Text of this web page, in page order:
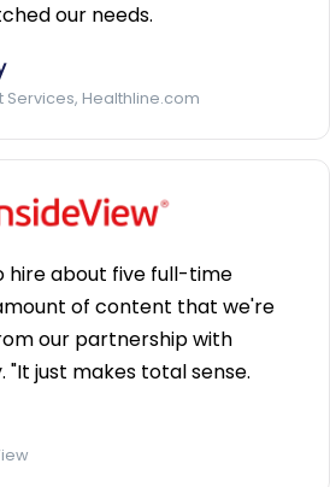
our needs.
Services, Healthline.com
hire about five full-time
of content that we're
our partnership with
"It just makes total sense.